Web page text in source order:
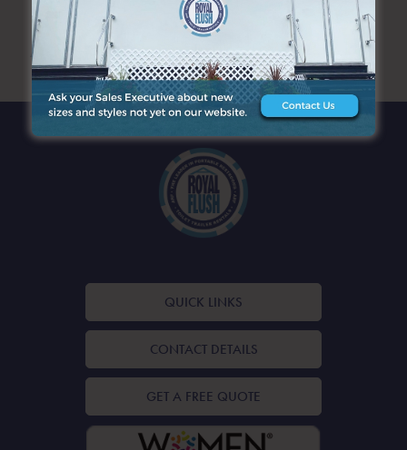
ARCHIVES
QUICK LINKS
CONTACT DETAILS
GET A FREE QUOTE